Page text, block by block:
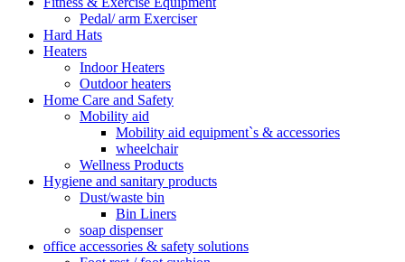
Pedal/ arm Exerciser
Hard Hats
Heaters
Indoor Heaters
Outdoor heaters
Home Care and Safety
Mobility aid
Mobility aid equipment`s & accessories
wheelchair
Wellness Products
Hygiene and sanitary products
Dust/waste bin
Bin Liners
soap dispenser
office accessories & safety solutions